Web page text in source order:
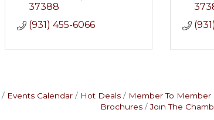
37388
(931) 455-6066
Events Calendar Hot Deals Member To Member
Brochures
Join The